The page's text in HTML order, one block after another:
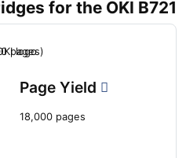
for the OKI B721
Page Yield
18,000 pages